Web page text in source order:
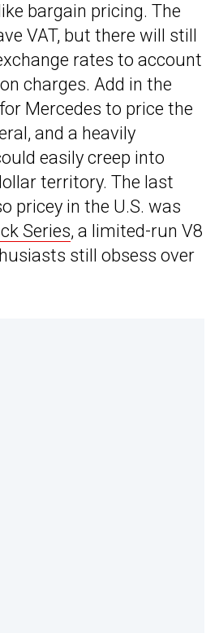
bargain pricing. The
VAT, but there will still
rates to account
charges. Add in the
Mercedes to price the
and a heavily
easily creep into
territory. The last
pricey in the U.S. was
Series, a limited-run V8
still obsess over